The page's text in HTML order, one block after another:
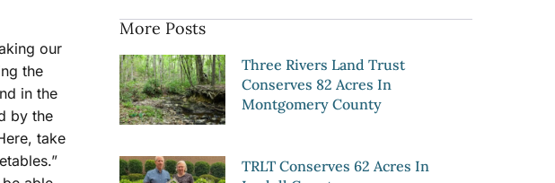
our
the
in the
by the
take
More Posts
Three Rivers Land Trust
Conserves 82 Acres In
Montgomery County
TRLT Conserves 62 Acres In